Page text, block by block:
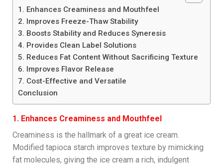
1. Enhances Creaminess and Mouthfeel
2. Improves Freeze-Thaw Stability
3. Boosts Stability and Reduces Syneresis
4. Provides Clean Label Solutions
5. Reduces Fat Content Without Sacrificing Texture
6. Improves Flavor Release
7. Cost-Effective and Versatile
Conclusion
1. Enhances Creaminess and Mouthfeel
Creaminess is the hallmark of a great ice cream.
Modified tapioca starch improves texture by mimicking
fat molecules, giving the ice cream a rich, indulgent